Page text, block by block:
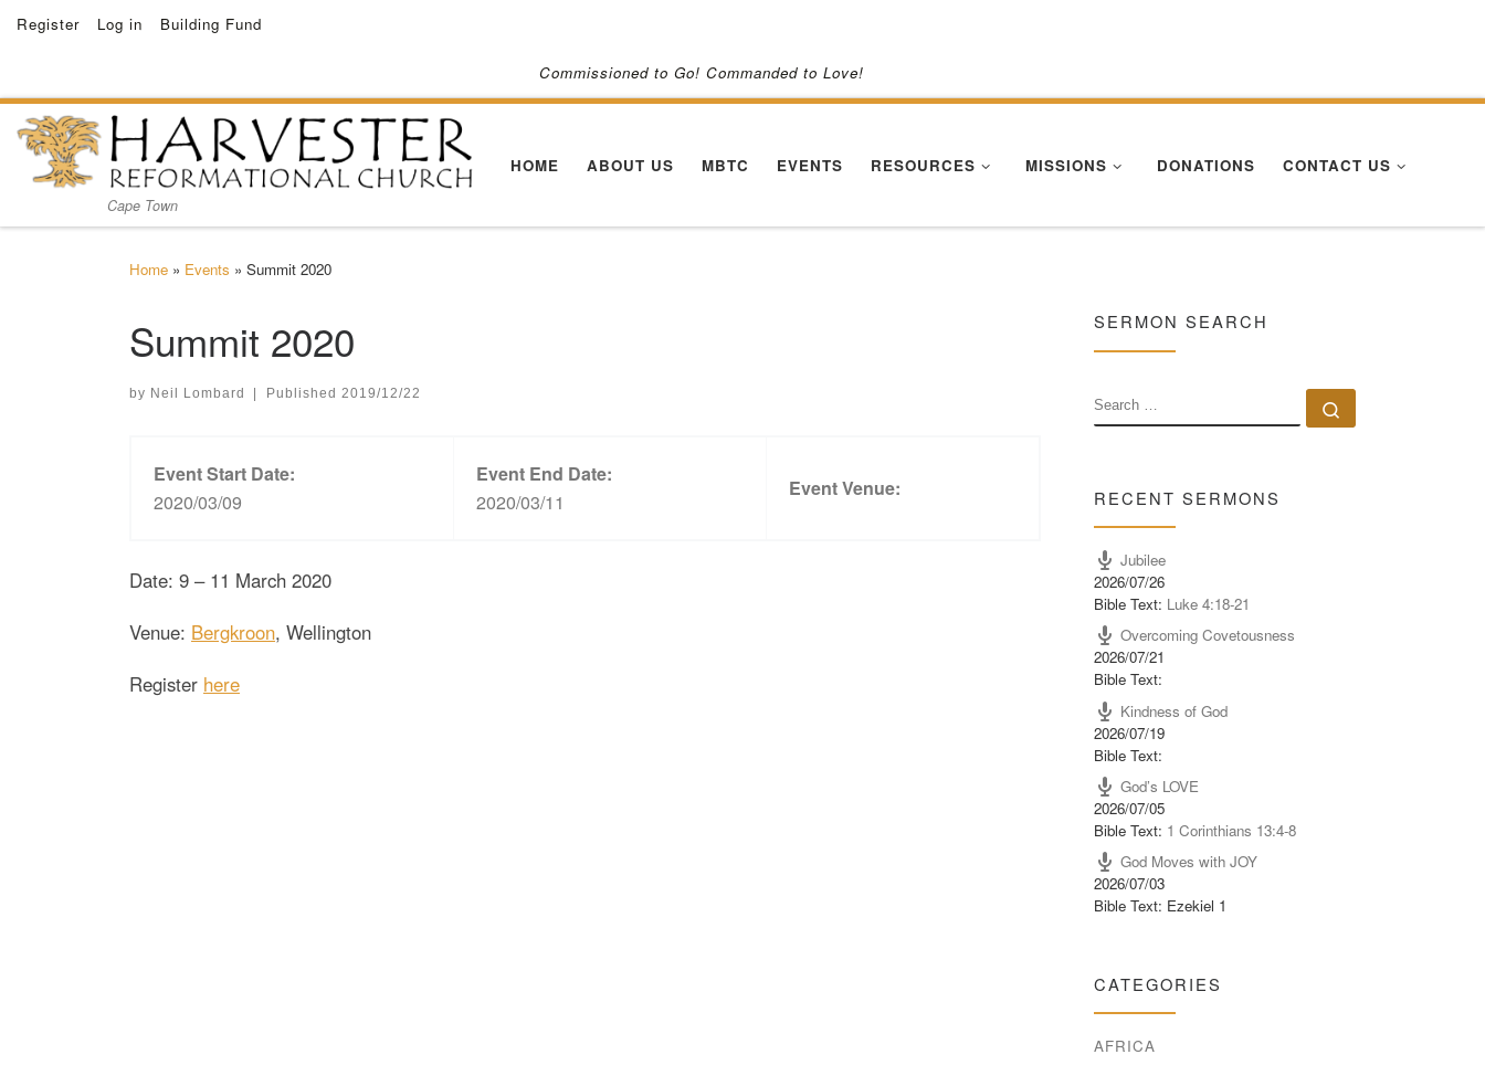
Skip to content
Register Log in Building Fund
Commissioned to Go! Commanded to Love!
Cape Town
HOME ABOUT US MBTC EVENTS RESOURCES MISSIONS DONATIONS CONTACT US
Home » Events » Summit 2020
Summit 2020
by Neil Lombard Published 2019/12/22
Event Start Date:
2020/03/09
Event End Date:
2020/03/11
Event Venue:
Date: 9 – 11 March 2020
Venue: Bergkroon, Wellington
Register here
SERMON SEARCH
SEARCH
RECENT SERMONS
Jubilee
2026/07/26
Bible Text: Luke 4:18-21
Overcoming Covetousness
2026/07/21
Bible Text:
Kindness of God
2026/07/19
Bible Text:
God’s LOVE
2026/07/05
Bible Text: 1 Corinthians 13:4-8
God Moves with JOY
2026/07/03
Bible Text: Ezekiel 1
CATEGORIES
AFRICA